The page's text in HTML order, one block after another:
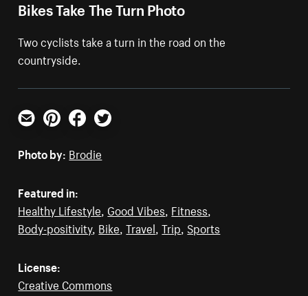
Bikes Take The Turn Photo
Two cyclists take a turn in the road on the
countryside.
Email PinterestFacebookTwitter
Photo by: Brodie
Featured in:
Healthy Lifestyle, Good Vibes, Fitness,
Body-positivity, Bike,Travel,Trip, Sports
License:
Creative Commons